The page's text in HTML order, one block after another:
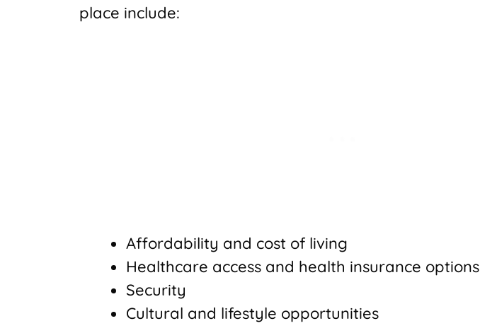
place include:
Affordability and cost of living
Healthcare access and health insurance options
Security
Cultural and lifestyle opportunities